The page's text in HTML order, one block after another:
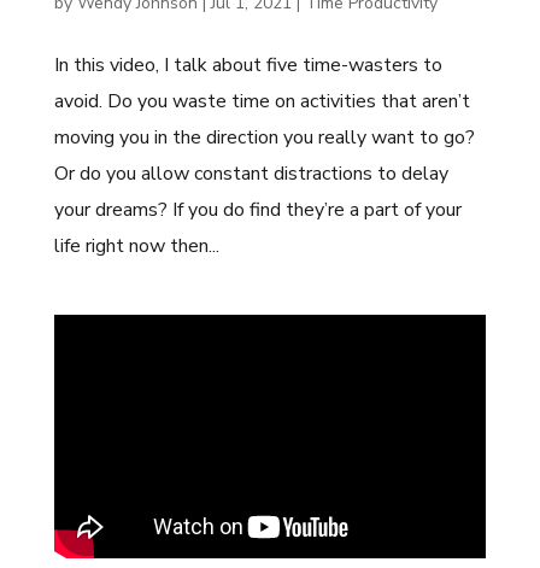
In this video, I talk about five time-wasters to
avoid. Do you waste time on activities that aren’t
moving you in the direction you really want to go?
Or do you allow constant distractions to delay
your dreams? If you do find they’re a part of your
life right now then...